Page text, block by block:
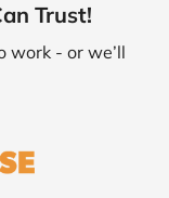
Trust!
work - or we’ll